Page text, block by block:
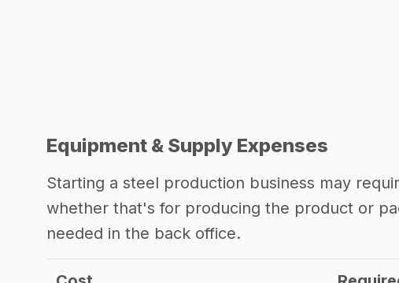
Equipment & Supply Expenses
Starting a steel production business may
whether that's for producing the product or
needed in the back office.